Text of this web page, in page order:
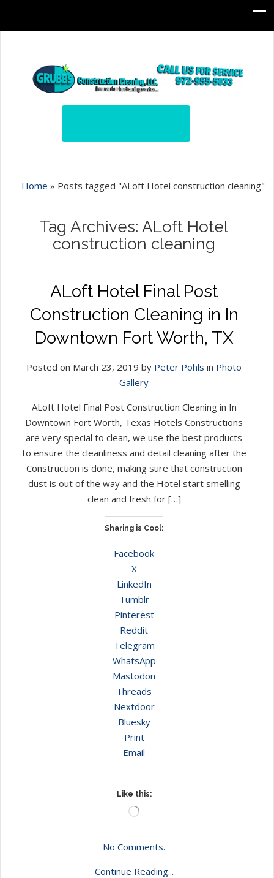
Home » Posts tagged "ALoft Hotel construction cleaning"
Tag Archives: ALoft Hotel
construction cleaning
ALoft Hotel Final Post
Construction Cleaning in In
Downtown Fort Worth, TX
Posted on March 23, 2019 by Peter Pohls in Photo
Gallery
ALoft Hotel Final Post Construction Cleaning in In
Downtown Fort Worth, Texas Hotels Constructions
are very special to clean, we use the best products
to ensure the cleanliness and detail cleaning after the
Construction is done, making sure that construction
dust is out of the way and the Hotel start smelling
clean and fresh for […]
Sharing is Cool:
Facebook
X
LinkedIn
Tumblr
Pinterest
Reddit
Telegram
WhatsApp
Mastodon
Threads
Nextdoor
Bluesky
Print
Email
Like this:
Loading…
No Comments.
Continue Reading...